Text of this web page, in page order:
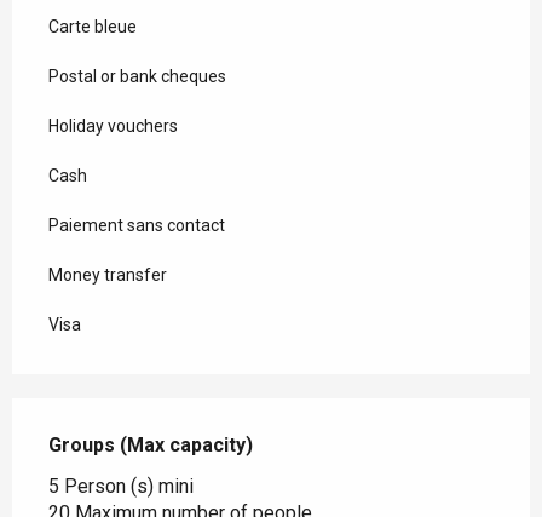
Carte bleue
Postal or bank cheques
Holiday vouchers
Cash
Paiement sans contact
Money transfer
Visa
Groups (Max capacity)
Groups (Max capacity)
5 Person (s) mini